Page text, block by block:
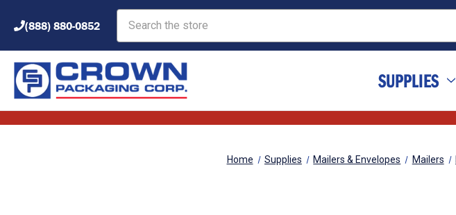
(888) 880-0852
SUPPLIES
Home Supplies Mailers & Envelopes Mailers